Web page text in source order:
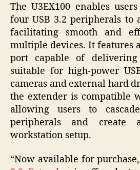
The U3EX100 enables
four USB 3.2 peripherals to
facilitating smooth and
multiple devices. It features
port capable of
suitable for high-power
cameras and external hard
the extender is compatible
allowing users to
peripherals and create
workstation setup.
“Now available for